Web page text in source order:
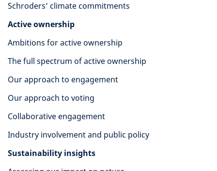
Schroders’ climate commitments
Active ownership
Ambitions for active ownership
The full spectrum of active ownership
Our approach to engagement
Our approach to voting
Collaborative engagement
Industry involvement and public policy
Sustainability insights